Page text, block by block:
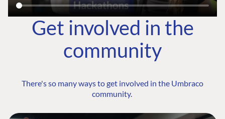
Get involved in the
community
There's so many ways to get involved in the Umbraco
community.